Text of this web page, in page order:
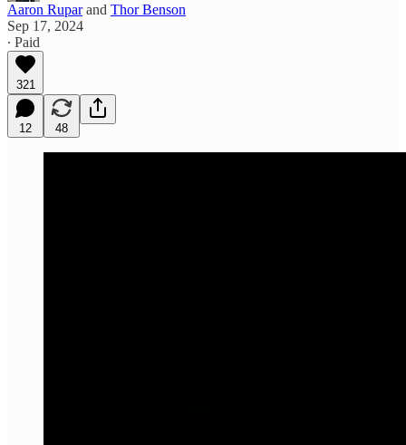
Aaron Ruparand Thor Benson
Sep 17, 2024
∙ Paid
321
12 48